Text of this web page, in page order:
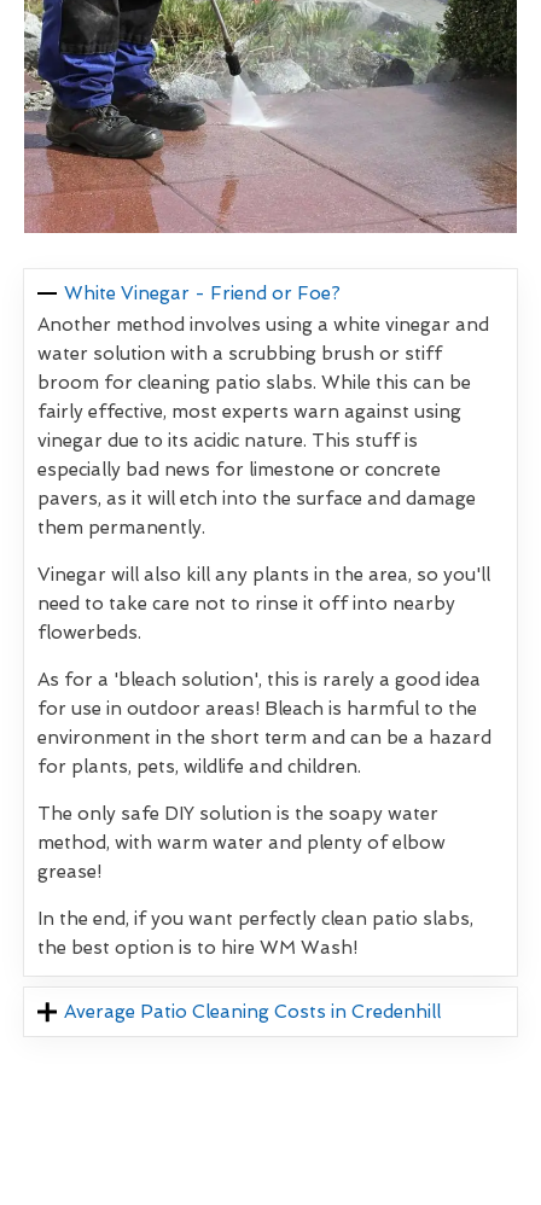
White Vinegar - Friend or Foe?
Another method involves using a white vinegar and
water solution with a scrubbing brush or stiff
broom for cleaning patio slabs. While this can be
fairly effective, most experts warn against using
vinegar due to its acidic nature. This stuff is
especially bad news for limestone or concrete
pavers, as it will etch into the surface and damage
them permanently.
Vinegar will also kill any plants in the area, so you'll
need to take care not to rinse it off into nearby
flowerbeds.
As for a 'bleach solution', this is rarely a good idea
for use in outdoor areas! Bleach is harmful to the
environment in the short term and can be a hazard
for plants, pets, wildlife and children.
The only safe DIY solution is the soapy water
method, with warm water and plenty of elbow
grease!
In the end, if you want perfectly clean patio slabs,
the best option is to hire WM Wash!
Average Patio Cleaning Costs in Credenhill